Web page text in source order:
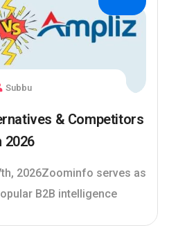
Subbu
& Competitors
2026
2026Zoominfo serves as
B2B intelligence